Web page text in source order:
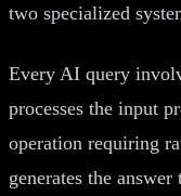
two specialized
Every AI query
processes the input
operation requiring
generates the